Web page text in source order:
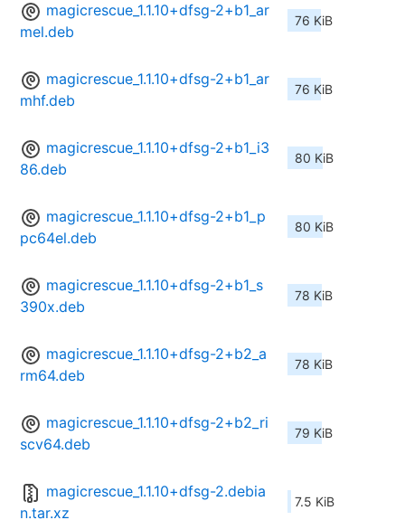
magicrescue_1.1.10+dfsg-2+b1_ar
mel.deb
76 KiB
magicrescue_1.1.10+dfsg-2+b1_ar
mhf.deb
76 KiB
magicrescue_1.1.10+dfsg-2+b1_i3
86.deb
80 KiB
magicrescue_1.1.10+dfsg-2+b1_p
pc64el.deb
80 KiB
magicrescue_1.1.10+dfsg-2+b1_s
390x.deb
78 KiB
magicrescue_1.1.10+dfsg-2+b2_a
rm64.deb
78 KiB
magicrescue_1.1.10+dfsg-2+b2_ri
scv64.deb
79 KiB
magicrescue_1.1.10+dfsg-2.debia
n.tar.xz
7.5 KiB